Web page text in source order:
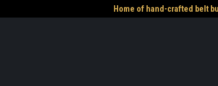
Home of hand-crafted belt